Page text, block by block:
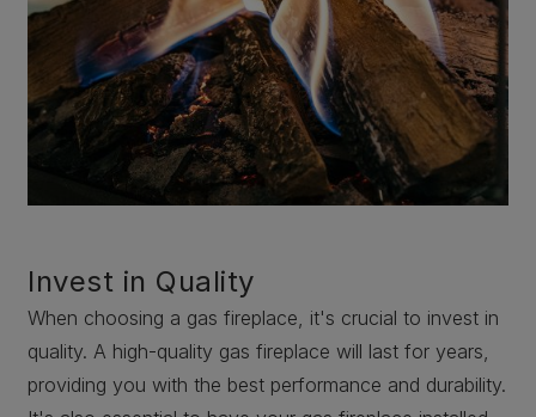
Invest in Quality
When choosing a gas fireplace, it's crucial to invest in
quality. A high-quality gas fireplace will last for years,
providing you with the best performance and durability.